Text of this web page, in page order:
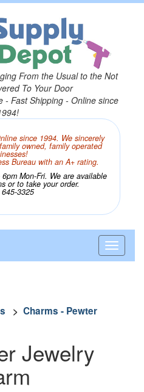
From the Usual to the Not
To Your Door
- Fast Shipping - Online since
since 1994. We sincerely
owned, family operated
Bureau with an A+ rating.
Mon-Fri. We are available
or to take your order.
3325
> Charms - Pewter
Jewelry